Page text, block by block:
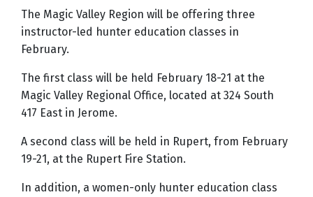
The Magic Valley Region will be offering three
instructor-led hunter education classes in
February.
The first class will be held February 18-21 at the
Magic Valley Regional Office, located at 324 South
417 East in Jerome.
A second class will be held in Rupert, from February
19-21, at the Rupert Fire Station.
In addition, a women-only hunter education class